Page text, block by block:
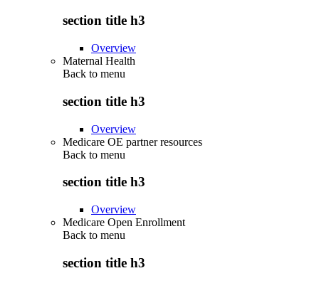
section title h3
Overview
Maternal Health
Back to menu
section title h3
Overview
Medicare OE partner resources
Back to menu
section title h3
Overview
Medicare Open Enrollment
Back to menu
section title h3